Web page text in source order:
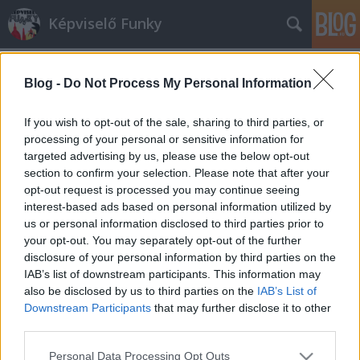
Blog - Do Not Process My Personal Information
If you wish to opt-out of the sale, sharing to third parties, or
processing of your personal or sensitive information for
targeted advertising by us, please use the below opt-out
section to confirm your selection. Please note that after your
opt-out request is processed you may continue seeing
interest-based ads based on personal information utilized by
us or personal information disclosed to third parties prior to
your opt-out. You may separately opt-out of the further
disclosure of your personal information by third parties on the
IAB’s list of downstream participants. This information may
also be disclosed by us to third parties on the IAB’s List of
Downstream Participants that may further disclose it to other
Please note that this website/app uses one or more Google
Personal Data Processing Opt Outs
Képviselő Funky
Címkék »hiszti
Rogán Antal kussoljon!
Urbán Viktor•2012. november 30.
Ha valaki azt hitte volna, hogy kifulladt a napok óta
pörgő zsidóbuli, az nem is tévedhetett volna
nagyobbat. A klasszikusan centrista "A szíven szart